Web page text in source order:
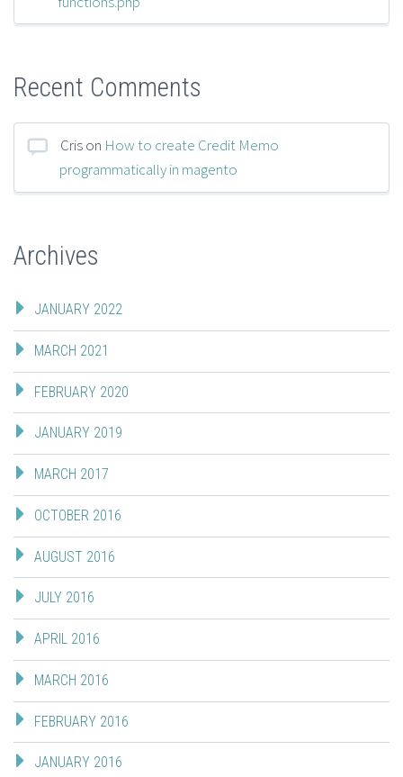
Recent Comments
Crison How to create Credit Memo
programmatically in magento
Archives
JANUARY 2022
MARCH 2021
FEBRUARY 2020
JANUARY 2019
MARCH 2017
OCTOBER 2016
AUGUST 2016
JULY 2016
APRIL 2016
MARCH 2016
FEBRUARY 2016
JANUARY 2016